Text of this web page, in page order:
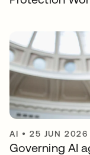
AI •25 JUN 2026
Governing AI